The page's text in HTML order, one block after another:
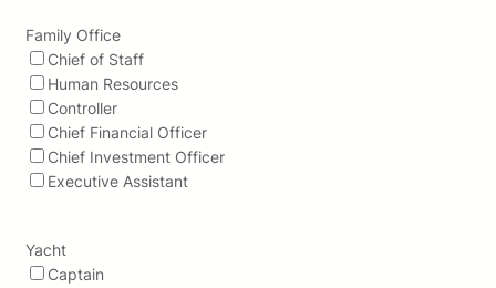
Family Office
Chief of Staff
Human Resources
Controller
Chief Financial Officer
Chief Investment Officer
Executive Assistant
Yacht
Captain